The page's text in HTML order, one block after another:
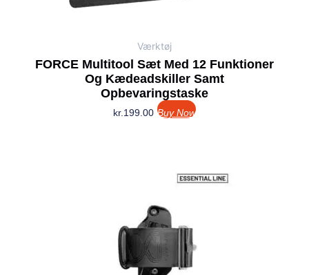
Værktøj
FORCE Multitool Sæt Med 12 Funktioner
Og Kædeadskiller Samt
Opbevaringstaske
kr. 199.00 Buy Now